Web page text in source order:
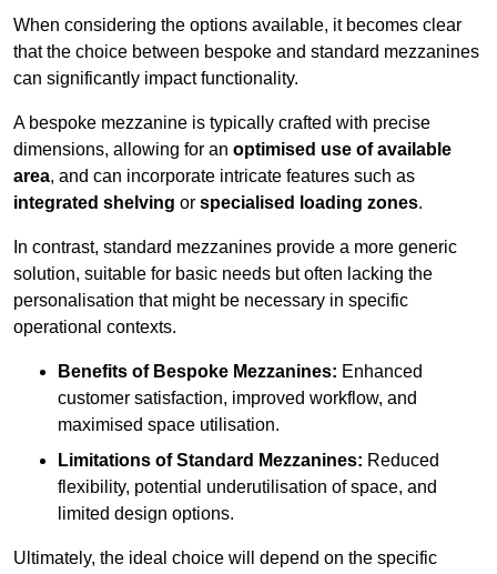
When considering the options available, it becomes clear
that the choice between bespoke and standard mezzanines
can significantly impact functionality.
A bespoke mezzanine is typically crafted with precise
dimensions, allowing for an optimised use of available
area, and can incorporate intricate features such as
integrated shelving or specialised loading zones.
In contrast, standard mezzanines provide a more generic
solution, suitable for basic needs but often lacking the
personalisation that might be necessary in specific
operational contexts.
Benefits of Bespoke Mezzanines: Enhanced
customer satisfaction, improved workflow, and
maximised space utilisation.
Limitations of Standard Mezzanines: Reduced
flexibility, potential underutilisation of space, and
limited design options.
Ultimately, the ideal choice will depend on the specific